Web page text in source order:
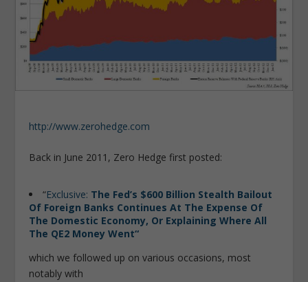
http://www.zerohedge.com
Back in June 2011, Zero Hedge first posted:
“Exclusive: The Fed’s $600 Billion Stealth Bailout
Of Foreign Banks Continues At The Expense Of
The Domestic Economy, Or Explaining Where All
The QE2 Money Went“
which we followed up on various occasions, most
notably with